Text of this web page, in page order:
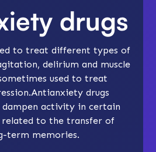
drugs
to treat different types of
delirium and muscle
used to treat
drugs
dampen activity in certain
to the transfer of
term memories.